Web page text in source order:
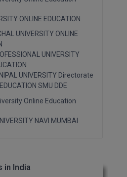
ONLINE EDUCATION
UNIVERSITY ONLINE
UNIVERSITY
UNIVERSITY Directorate
SMU DDE
Online Education
NAVI MUMBAI
in India